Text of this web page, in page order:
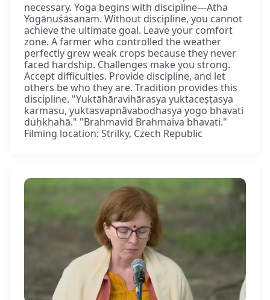
necessary. Yoga begins with discipline—Atha
Yogānuśāsanam. Without discipline, you cannot
achieve the ultimate goal. Leave your comfort
zone. A farmer who controlled the weather
perfectly grew weak crops because they never
faced hardship. Challenges make you strong.
Accept difficulties. Provide discipline, and let
others be who they are. Tradition provides this
discipline. "Yuktāhāravihārasya yuktaceṣṭasya
karmasu, yuktasvapnāvabodhasya yogo bhavati
duḥkhahā." "Brahmavid Brahmaiva bhavati."
Filming location: Strilky, Czech Republic